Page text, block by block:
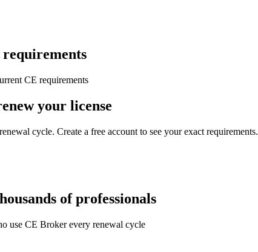
CE requirements
your license
cycle. Create a free account to see your exact requirements.
of professionals
use CE Broker every renewal cycle